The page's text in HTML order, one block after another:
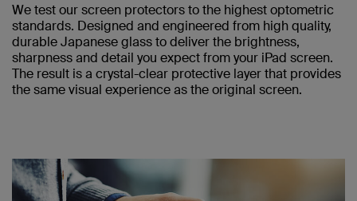
We test our screen protectors to the highest optometric
standards. Designed and engineered from high quality,
durable Japanese glass to deliver the brightness,
sharpness and detail you expect from your iPad screen.
The result is a crystal-clear protective layer that provides
the same visual experience as the original screen.